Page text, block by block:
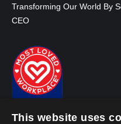
Transforming Our World By
CEO
This website uses